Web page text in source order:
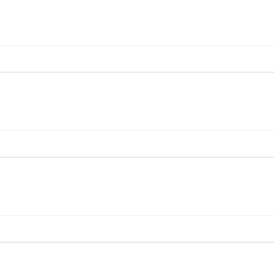
filter and prioritize incoming information. Candidates should
based questions. Using our CIS-EM exam questions will allow you
before you sit for the actual exam. Dedicating sufficient time to
and insights to create a collection of real exam questions that
that help you prepare with confidence, knowing that you